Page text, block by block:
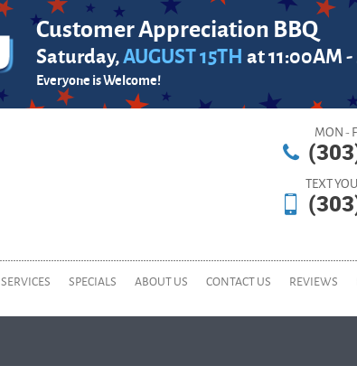
Customer Appreciation BBQ
Saturday,AUGUST 15TH at 11:00AM
Everyone is Welcome!
MON -
TEXT
SERVICES SPECIALS ABOUT US CONTACT US REVIEWS